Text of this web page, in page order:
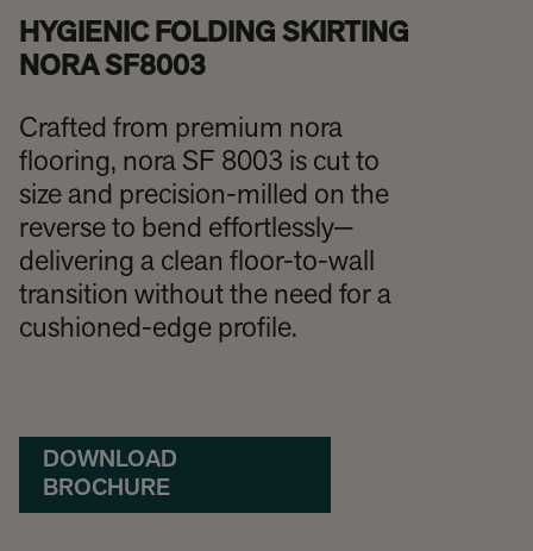
HYGIENIC FOLDING SKIRTING
NORA SF8003
Crafted from premium nora
flooring, nora SF 8003 is cut to
size and precision-milled on the
reverse to bend effortlessly—
delivering a clean floor-to-wall
transition without the need for a
cushioned-edge profile.
DOWNLOAD
BROCHURE